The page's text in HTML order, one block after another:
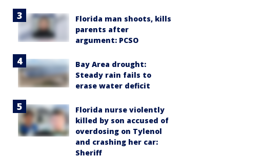
Florida man shoots, kills
parents after
argument: PCSO
Bay Area drought:
Steady rain fails to
erase water deficit
Florida nurse violently
killed by son accused of
overdosing on Tylenol
and crashing her car:
Sheriff